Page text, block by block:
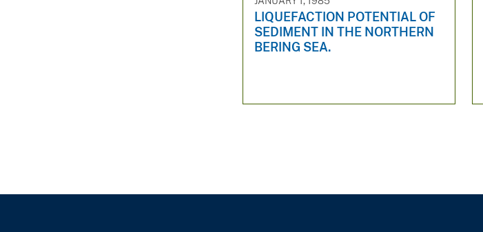
LIQUEFACTION POTENTIAL OF
SEDIMENT IN THE NORTHERN
BERING SEA.